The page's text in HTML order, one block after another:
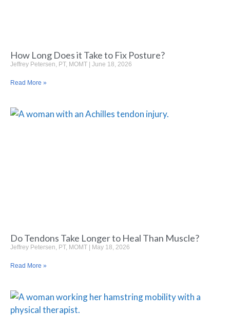
How Long Does it Take to Fix Posture?
Jeffrey Petersen, PT, MOMT June 18, 2026
Read More »
Do Tendons Take Longer to Heal Than Muscle?
Jeffrey Petersen, PT, MOMT May 18, 2026
Read More »